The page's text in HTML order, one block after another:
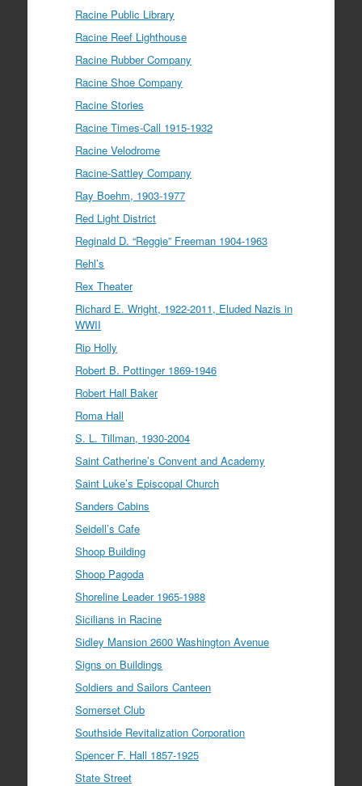
Racine Public Library
Racine Reef Lighthouse
Racine Rubber Company
Racine Shoe Company
Racine Stories
Racine Times-Call 1915-1932
Racine Velodrome
Racine-Sattley Company
Ray Boehm, 1903-1977
Red Light District
Reginald D. “Reggie” Freeman 1904-1963
Rehl’s
Rex Theater
Richard E. Wright, 1922-2011, Eluded Nazis in
WWII
Rip Holly
Robert B. Pottinger 1869-1946
Robert Hall Baker
Roma Hall
S. L. Tillman, 1930-2004
Saint Catherine’s Convent and Academy
Saint Luke’s Episcopal Church
Sanders Cabins
Seidell’s Cafe
Shoop Building
Shoop Pagoda
Shoreline Leader 1965-1988
Sicilians in Racine
Sidley Mansion 2600 Washington Avenue
Signs on Buildings
Soldiers and Sailors Canteen
Somerset Club
Southside Revitalization Corporation
Spencer F. Hall 1857-1925
State Street